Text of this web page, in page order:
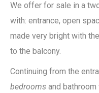
We offer for sale in a
with: entrance, open
made very bright with
to the balcony.
Continuing from the
bedrooms and